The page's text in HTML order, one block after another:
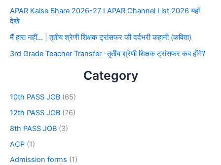
APAR Kaise Bhare 2026-27 I APAR Channel List 2026 यहाँ
देखे
मैं हारा नहीं… | तृतीय श्रेणी शिक्षक ट्रांसफर की दर्दभरी कहानी (कविता)
3rd Grade Teacher Transfer -तृतीय श्रेणी शिक्षक ट्रांसफर कब होंगे?
Category
10th PASS JOB (65)
12th PASS JOB (76)
8th PASS JOB (3)
ACP (1)
Admission forms (1)